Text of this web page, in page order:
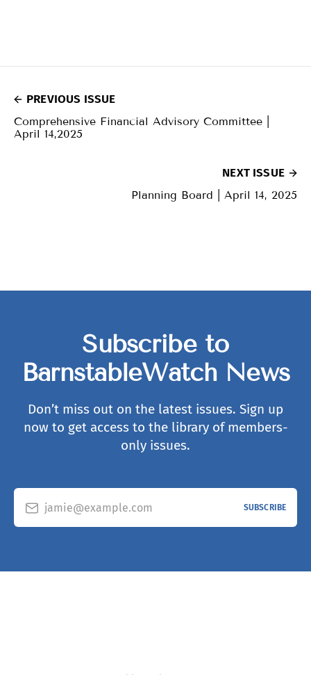
PREVIOUS ISSUE
Comprehensive Financial Advisory Committee |
April 14,2025
NEXT ISSUE
Planning Board | April 14, 2025
Subscribe to
BarnstableWatch News
Don’t miss out on the latest issues. Sign up
now to get access to the library of members-
only issues.
jamie@example.com SUBSCRIBE